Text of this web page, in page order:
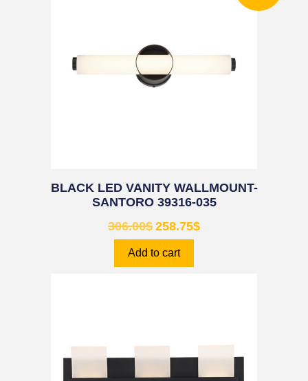
BLACK LED VANITY WALLMOUNT-
SANTORO 39316-035
306.00$ 258.75$
Add to cart